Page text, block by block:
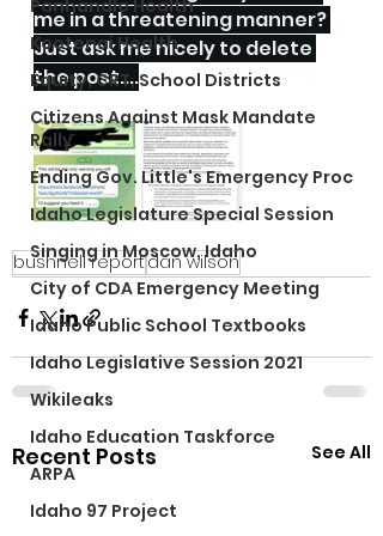
Panhandle Health
Kootenai Health
Equity, CRT, School Districts
Citizens Against Mask Mandate
Rally
Ending Gov. Little's Emergency Proc
Idaho Legislature Special Session
Singing in Moscow, Idaho
City of CDA Emergency Meeting
Idaho Public School Textbooks
Idaho Legislative Session 2021
Wikileaks
Idaho Education Taskforce
ARPA
Idaho 97 Project
me in a threatening manner?
Just ask me nicely to delete
the post....
bushnell reportdan wilson
Recent Posts See All